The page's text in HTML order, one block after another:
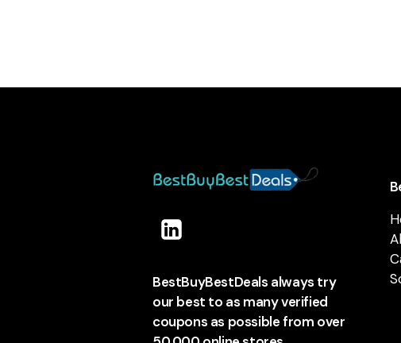
BestBuyBestDeals always try
our best to as many verified
coupons as possible from over